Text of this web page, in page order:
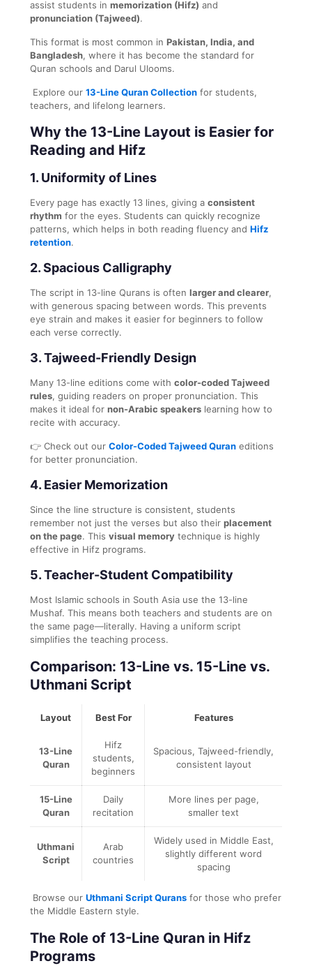
assist students in memorization (Hifz) and
pronunciation (Tajweed).
This format is most common in Pakistan, India, and
Bangladesh, where it has become the standard for
Quran schools and Darul Ulooms.
Explore our 13-Line Quran Collection for students,
teachers, and lifelong learners.
Why the 13-Line Layout is Easier for
Reading and Hifz
1. Uniformity of Lines
Every page has exactly 13 lines, giving a consistent
rhythm for the eyes. Students can quickly recognize
patterns, which helps in both reading fluency and Hifz
retention.
2. Spacious Calligraphy
The script in 13-line Qurans is often larger and clearer,
with generous spacing between words. This prevents
eye strain and makes it easier for beginners to follow
each verse correctly.
3. Tajweed-Friendly Design
Many 13-line editions come with color-coded Tajweed
rules, guiding readers on proper pronunciation. This
makes it ideal for non-Arabic speakers learning how to
recite with accuracy.
👉 Check out our Color-Coded Tajweed Quran editions
for better pronunciation.
4. Easier Memorization
Since the line structure is consistent, students
remember not just the verses but also their placement
on the page. This visual memory technique is highly
effective in Hifz programs.
5. Teacher-Student Compatibility
Most Islamic schools in South Asia use the 13-line
Mushaf. This means both teachers and students are on
the same page—literally. Having a uniform script
simplifies the teaching process.
Comparison: 13-Line vs. 15-Line vs.
Uthmani Script
Layout Best For Features
13-Line
Quran
Hifz
students,
beginners
Spacious, Tajweed-friendly,
consistent layout
15-Line
Quran
Daily
recitation
More lines per page,
smaller text
Uthmani
Script
Arab
countries
Widely used in Middle East,
slightly different word
spacing
Browse our Uthmani Script Qurans for those who prefer
the Middle Eastern style.
The Role of 13-Line Quran in Hifz
Programs